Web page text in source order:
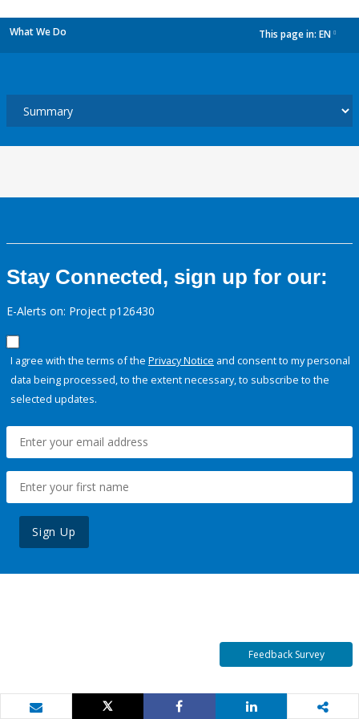
What We Do This page in: EN
Stay Connected, sign up for our:
E-Alerts on: Project p126430
I agree with the terms of the Privacy Notice and consent to my personal
data being processed, to the extent necessary, to subscribe to the
selected updates.
Sign Up
Feedback Survey